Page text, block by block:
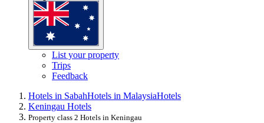
List your property
Trips
Feedback
Hotels in SabahHotels in MalaysiaHotels
Keningau Hotels
Property class 2 Hotels in Keningau